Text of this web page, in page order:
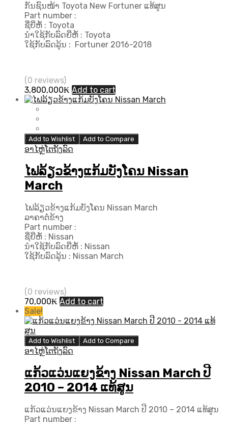
ກັນຊົນໜ້າ Toyota New Fortuner ແທ້ສູນ
Part number :
ຊື່ຍີ່ຫໍ້ : Toyota
ນຳໃຊ້ກັບລົດຍີ່ຫໍ້ : Toyota
ໃຊ້ກັບລົດລຸ້ນ : Fortuner 2016-2018
(0 reviews)
3,800,000₭ Add to cart
Add to Wishlist Add to Compare
ອາໄຫຼ່ໂຕຖັງລົດ
ໄຟລ້ຽວຂ້າງແກ້ມບັງໂຄນ Nissan
March
ໄຟລ້ຽວຂ້າງແກ້ມບັງໂຄນ Nissan March
ລາຄາຕໍ່ຂ້າງ
Part number :
ຊື່ຍີ່ຫໍ້ : Nissan
ນຳໃຊ້ກັບລົດຍີ່ຫໍ້ : Nissan
ໃຊ້ກັບລົດລຸ້ນ : Nissan March
(0 reviews)
70,000₭ Add to cart
Sale!
Add to Wishlist Add to Compare
ອາໄຫຼ່ໂຕຖັງລົດ
ແກ້ວແວ່ນແຍງຂ້າງ Nissan March ປີ​
2010 – 2014 ແທ້ສູນ
ແກ້ວແວ່ນແຍງຂ້າງ Nissan March ປີ​ 2010 – 2014 ແທ້ສູນ
Part number :